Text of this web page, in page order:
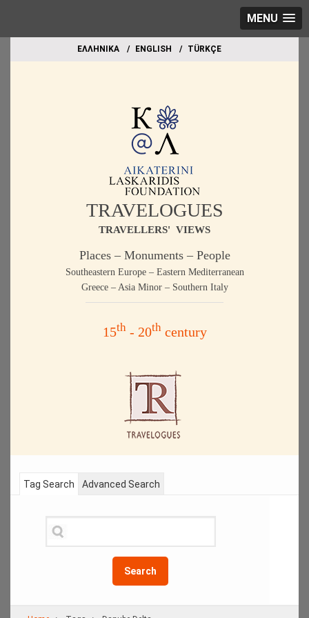
MENU
EΛΛΗΝΙΚΑ ΕΝGLISH TÜRKÇE
TRAVELOGUES
TRAVELLERS' VIEWS
Places – Monuments – People
Southeastern Europe – Eastern Mediterranean
Greece – Asia Minor – Southern Italy
15th- 20thcentury
Tag Search
Search
Advanced Search